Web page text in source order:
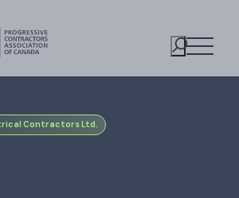
Toggle
Open
Contractors Ltd.